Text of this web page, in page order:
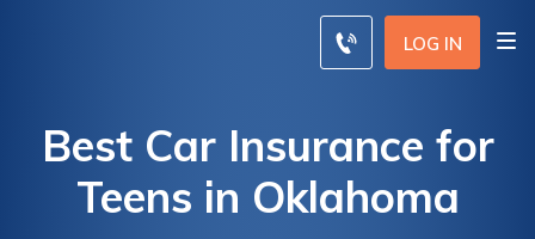
LOG IN
Best Car Insurance for
Teens in Oklahoma